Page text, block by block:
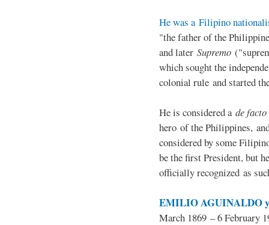
He was a Filipino
"the father of the
and later Supremo
which sought the
colonial rule and started
He is considered a de facto
hero of the Philippines,
considered by some
be the first President, but
officially recognized as
EMILIO AGUINALDO
March 1869 – 6 February